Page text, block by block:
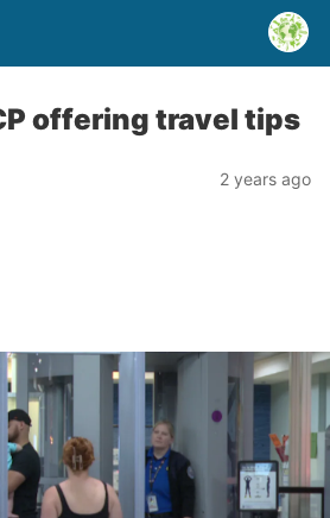
offering travel tips
2 years ago